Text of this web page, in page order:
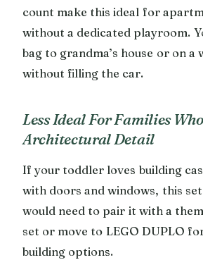
count make this ideal for
without a dedicated playroom.
bag to grandma’s house or on a
without filling the car.
Less Ideal For Families
Architectural Detail
If your toddler loves building
with doors and windows, this set
would need to pair it with a
set or move to LEGO DUPLO
building options.